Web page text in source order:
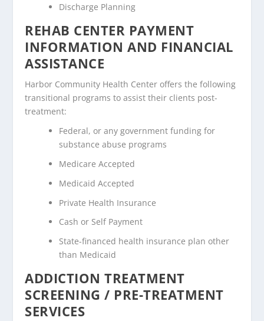
Discharge Planning
REHAB CENTER PAYMENT
INFORMATION AND FINANCIAL
ASSISTANCE
Harbor Community Health Center offers the following
transitional programs to assist their clients post-
treatment:
Federal, or any government funding for
substance abuse programs
Medicare Accepted
Medicaid Accepted
Private Health Insurance
Cash or Self Payment
State-financed health insurance plan other
than Medicaid
ADDICTION TREATMENT
SCREENING / PRE-TREATMENT
SERVICES